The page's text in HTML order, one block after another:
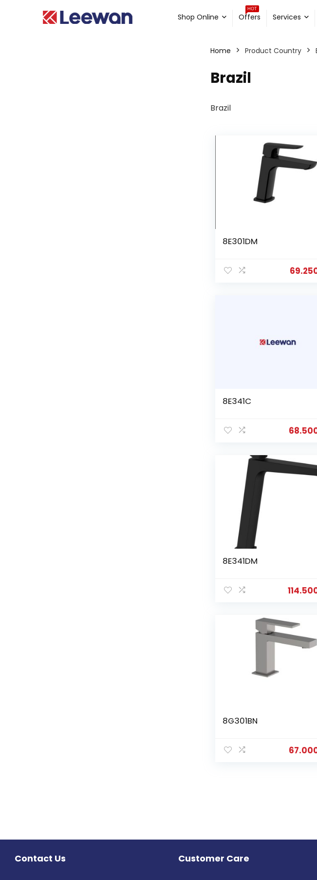
Shop Online
HOT
Offers Services
Home Product Country
Brazil
Brazil
8E301DM
8E341C
8E341DM
8G301BN
Contact Us Customer Care